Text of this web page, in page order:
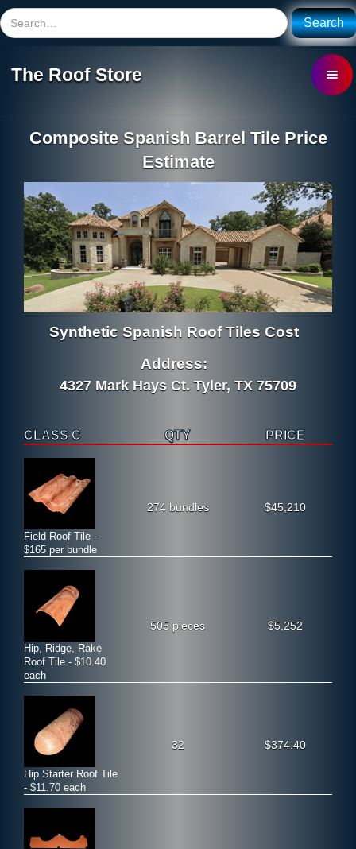
The Roof Store
Composite Spanish Barrel Tile Price
Estimate
Synthetic Spanish Roof Tiles Cost
Address:
4327 Mark Hays Ct. Tyler, TX 75709
CLASS C QTY PRICE
Field Roof Tile -
$165 per bundle
274 bundles $45,210
Hip, Ridge, Rake
Roof Tile - $10.40
each
505 pieces $5,252
Hip Starter Roof Tile
- $11.70 each
32 $374.40